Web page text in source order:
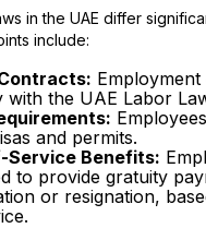
in the UAE differ
include:
with the UAE Labor
and permits.
Service Benefits:
to provide gratuity
or resignation,